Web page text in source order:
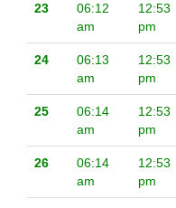
23
06:12
am
12:53
pm
24
06:13
am
12:53
pm
25
06:14
am
12:53
pm
26
06:14
am
12:53
pm